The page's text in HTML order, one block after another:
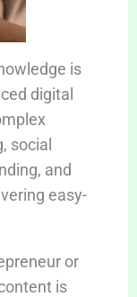
is
digital
social
and
easy-
or
is